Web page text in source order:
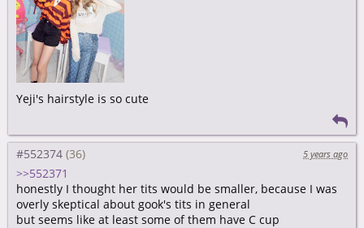
Yeji's hairstyle is so cute
#552374 5 years ago
>>552371
honestly I thought her tits would be smaller, because I was
overly skeptical about gook's tits in general
but seems like at least some of them have C cup